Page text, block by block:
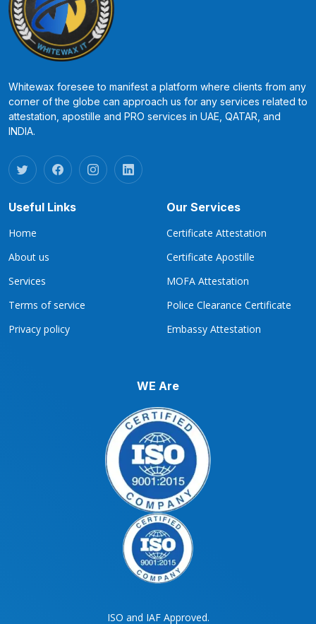
Whitewax foresee to manifest a platform where clients from any
corner of the globe can approach us for any services related to
attestation, apostille and PRO services in UAE, QATAR, and
INDIA.
Useful Links
Home
About us
Services
Terms of service
Privacy policy
Our Services
Certificate Attestation
Certificate Apostille
MOFA Attestation
Police Clearance Certificate
Embassy Attestation
WE Are
ISO and IAF Approved.